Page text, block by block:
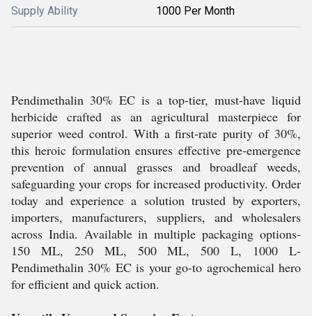
Supply Ability 1000 Per Month
Pendimethalin 30% EC is a top-tier, must-have liquid
herbicide crafted as an agricultural masterpiece for
superior weed control. With a first-rate purity of 30%,
this heroic formulation ensures effective pre-emergence
prevention of annual grasses and broadleaf weeds,
safeguarding your crops for increased productivity. Order
today and experience a solution trusted by exporters,
importers, manufacturers, suppliers, and wholesalers
across India. Available in multiple packaging options-
150 ML, 250 ML, 500 ML, 500 L, 1000 L-
Pendimethalin 30% EC is your go-to agrochemical hero
for efficient and quick action.